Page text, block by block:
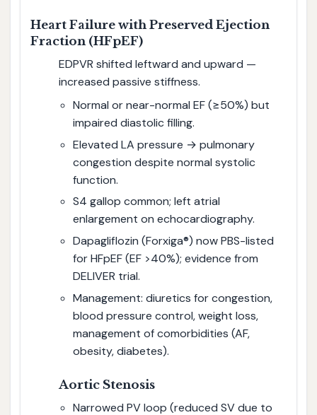
Heart Failure with Preserved Ejection
Fraction (HFpEF)
EDPVR shifted leftward and upward —
increased passive stiffness.
Normal or near-normal EF (≥50%) but
impaired diastolic filling.
Elevated LA pressure → pulmonary
congestion despite normal systolic
function.
S4 gallop common; left atrial
enlargement on echocardiography.
Dapagliflozin (Forxiga®) now PBS-listed
for HFpEF (EF >40%); evidence from
DELIVER trial.
Management: diuretics for congestion,
blood pressure control, weight loss,
management of comorbidities (AF,
obesity, diabetes).
Aortic Stenosis
Narrowed PV loop (reduced SV due to